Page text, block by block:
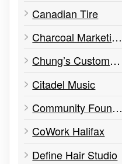
Canadian Tire
Charcoal Marketing
Chung’s Custom Tailor
Citadel Music
Community Foundation of Nova Scotia
CoWork Halifax
Define Hair Studio